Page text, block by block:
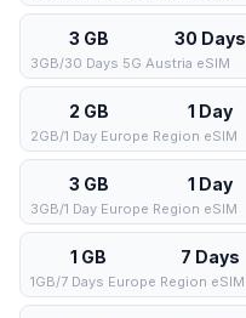
3 GB 30 Days
3GB/30 Days 5G Austria eSIM
2 GB 1 Day
2GB/1 Day Europe Region eSIM
3 GB 1 Day
3GB/1 Day Europe Region eSIM
1 GB 7 Days
1GB/7 Days Europe Region eSIM